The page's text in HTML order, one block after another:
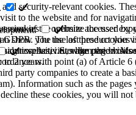
security-relevant cookies.
to the website and for
of the website accessed
The use of these
our website. Storage period:
to 2 years.
cookies to optimize the user
show you the last product you
expires, i.e., when the
with point (a) of Article 6
Activities like page visits
party companies to create a
Information such as the
these cookies, you will